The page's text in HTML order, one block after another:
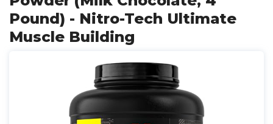
Pound) - Nitro-Tech Ultimate
Muscle Building